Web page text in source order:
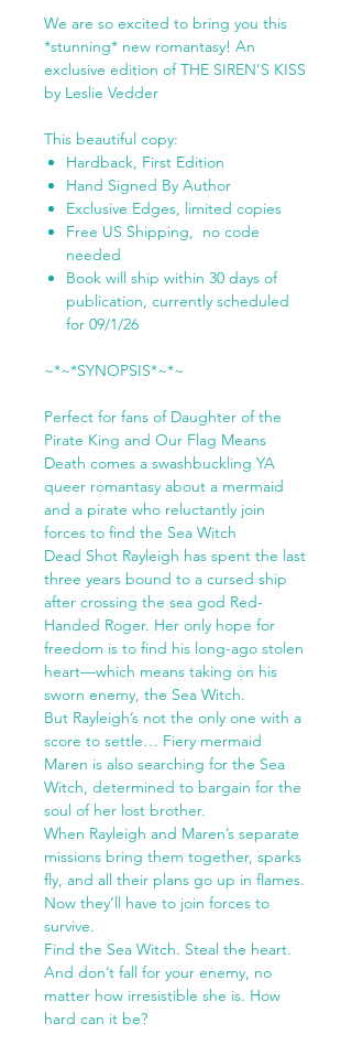
We are so excited to bring you this
*stunning* new romantasy! An
exclusive edition of THE SIREN’S KISS
by Leslie Vedder
This beautiful copy:
Hardback, First Edition
Hand Signed By Author
Exclusive Edges, limited copies
Free US Shipping, no code
needed
Book will ship within 30 days of
publication, currently scheduled
for 09/1/26
~*~*SYNOPSIS*~*~
Perfect for fans of Daughter of the
Pirate King and Our Flag Means
Death comes a swashbuckling YA
queer romantasy about a mermaid
and a pirate who reluctantly join
forces to find the Sea Witch
Dead Shot Rayleigh has spent the last
three years bound to a cursed ship
after crossing the sea god Red-
Handed Roger. Her only hope for
freedom is to find his long-ago stolen
heart—which means taking on his
sworn enemy, the Sea Witch.
But Rayleigh’s not the only one with a
score to settle… Fiery mermaid
Maren is also searching for the Sea
Witch, determined to bargain for the
soul of her lost brother.
When Rayleigh and Maren’s separate
missions bring them together, sparks
fly, and all their plans go up in flames.
Now they’ll have to join forces to
survive.
Find the Sea Witch. Steal the heart.
And don’t fall for your enemy, no
matter how irresistible she is. How
hard can it be?